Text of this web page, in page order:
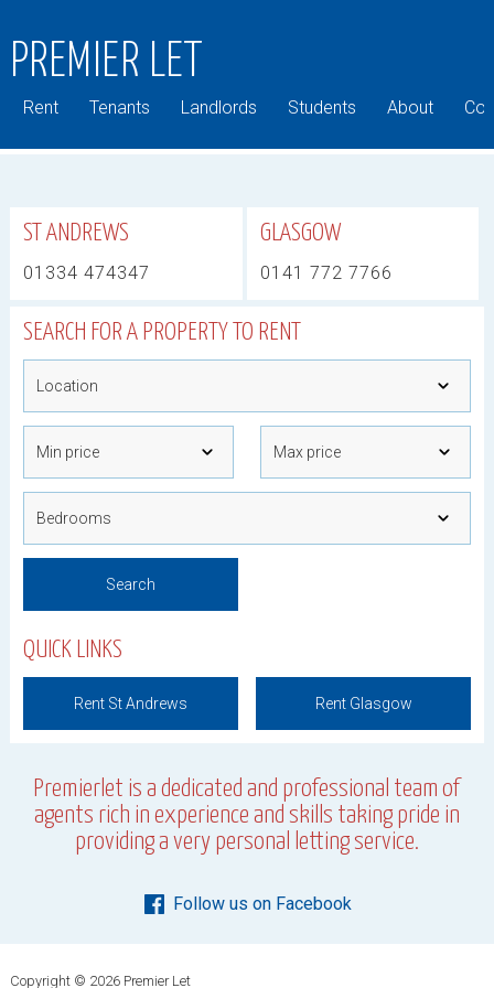
PREMIER LET
Rent Tenants Landlords Students About
ST ANDREWS
01334 474347
GLASGOW
0141 772 7766
SEARCH FOR A PROPERTY TO RENT
QUICK LINKS
Rent St Andrews Rent Glasgow
Premierlet is a dedicated and professional team of
agents rich in experience and skills taking pride in
providing a very personal letting service.
Follow us on Facebook
Copyright © 2026 Premier Let